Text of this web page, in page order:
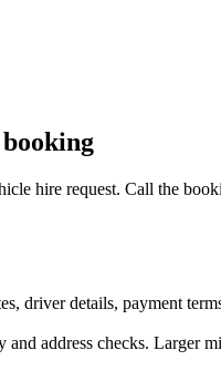
hire request. Call the
driver details, payment
address checks. Larger